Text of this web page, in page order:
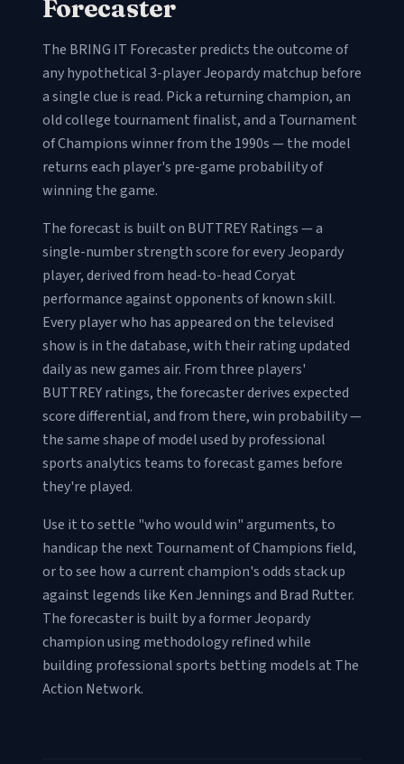
Forecaster
The BRING IT Forecaster predicts the outcome of
any hypothetical 3-player Jeopardy matchup before
a single clue is read. Pick a returning champion, an
old college tournament finalist, and a Tournament
of Champions winner from the 1990s — the model
returns each player's pre-game probability of
winning the game.
The forecast is built on BUTTREY Ratings — a
single-number strength score for every Jeopardy
player, derived from head-to-head Coryat
performance against opponents of known skill.
Every player who has appeared on the televised
show is in the database, with their rating updated
daily as new games air. From three players'
BUTTREY ratings, the forecaster derives expected
score differential, and from there, win probability —
the same shape of model used by professional
sports analytics teams to forecast games before
they're played.
Use it to settle "who would win" arguments, to
handicap the next Tournament of Champions field,
or to see how a current champion's odds stack up
against legends like Ken Jennings and Brad Rutter.
The forecaster is built by a former Jeopardy
champion using methodology refined while
building professional sports betting models at The
Action Network.